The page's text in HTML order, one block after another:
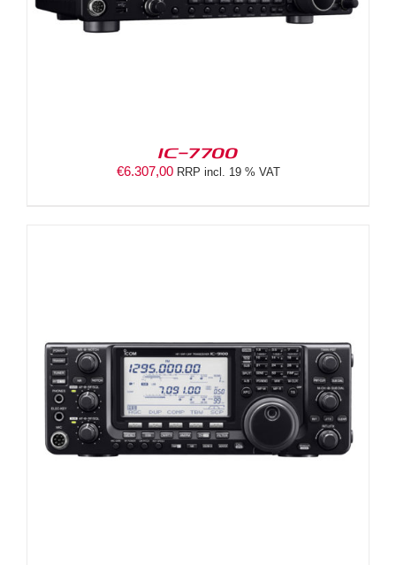
IC-7700
€6.307,00 RRP incl. 19 % VAT